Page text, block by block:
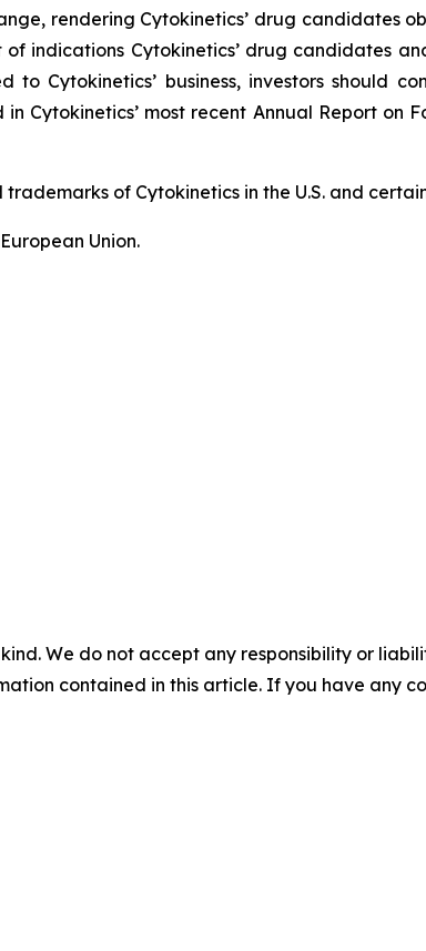
rendering Cytokinetics’ drug candidates
indications Cytokinetics’ drug candidates
Cytokinetics’ business, investors should
Cytokinetics’ most recent Annual Report on
of Cytokinetics in the U.S. and
Union.
We do not accept any responsibility or
contained in this article. If you have any